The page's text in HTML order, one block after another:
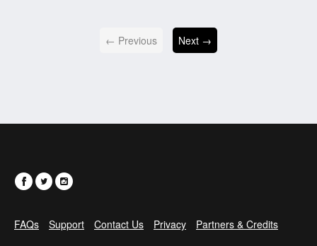
← Previous Next →
FAQs Support Contact Us Privacy Partners & Credits